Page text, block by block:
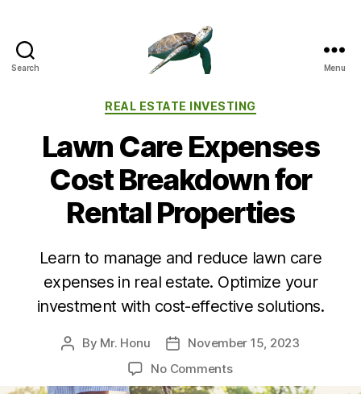
Search Menu
Categories
REAL ESTATE INVESTING
Lawn Care Expenses
Cost Breakdown for
Rental Properties
Learn to manage and reduce lawn care
expenses in real estate. Optimize your
investment with cost-effective solutions.
Post
By Mr. Honu
Post
date
November 15, 2023
No Commentson
Lawn